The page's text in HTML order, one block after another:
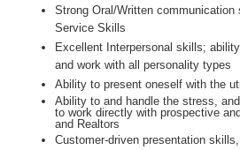
Strong Oral/Written
Service Skills
Excellent Interpersonal skills;
and work with all personality types
Ability to present oneself with the
Ability to and handle the stress,
to work directly with prospective
and Realtors
Customer-driven presentation